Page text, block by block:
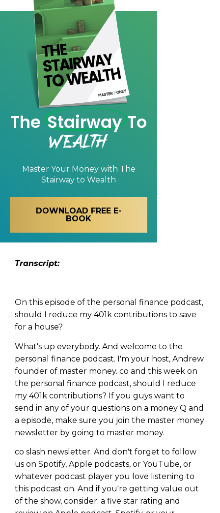
The Stairway To
Wealth
Master Your Money with The
Stairway to Wealth
DOWNLOAD FREE E-
BOOK
Transcript:
On this episode of the personal finance podcast,
should I reduce my 401k contributions to save
for a house?
What's up everybody. And welcome to the
personal finance podcast. I'm your host, Andrew
founder of master money. co and this week on
the personal finance podcast, should I reduce
my 401k contributions? If you guys want to
send in any of your questions on a money Q and
a episode, make sure you join the master money
newsletter by going to master money.
co slash newsletter. And don't forget to follow
us on Spotify, Apple podcasts, or YouTube, or
whatever podcast player you love listening to
this podcast on. And if you're getting value out
of the show, consider. a five star rating and